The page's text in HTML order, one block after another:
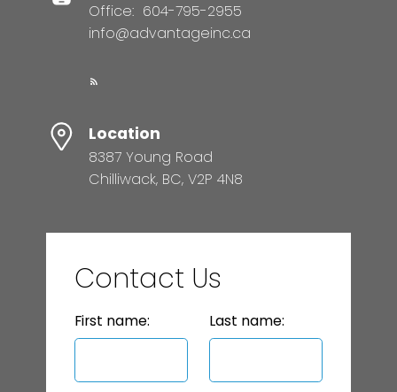
Office: 604-795-2955
info@advantageinc.ca
Location
8387 Young Road
Chilliwack, BC, V2P 4N8
Contact Us
First name: Last name: